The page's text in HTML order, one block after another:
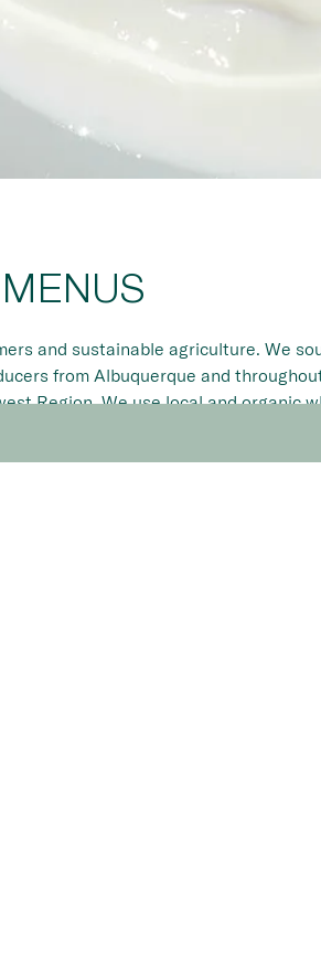
MENUS
and sustainable agriculture. We
from Albuquerque and
Region. We use local and organic